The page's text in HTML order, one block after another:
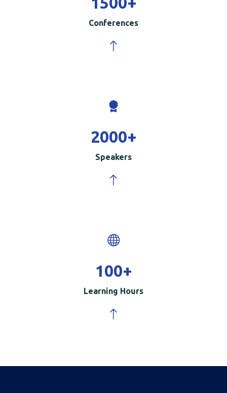
Conferences
2000+
Speakers
100+
Learning Hours